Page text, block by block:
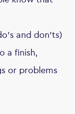
and don'ts)
a finish,
or problems